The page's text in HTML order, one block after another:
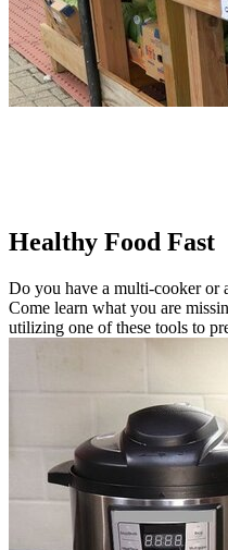
Healthy Food Fast
Do you have a multi-cooker or
Come learn what you are
utilizing one of these tools to